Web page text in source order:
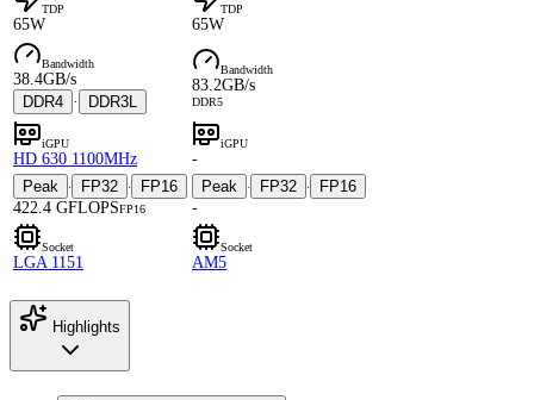
TDP
65W
TDP
65W
Bandwidth
38.4GB/s
DDR4 · DDR3L
Bandwidth
83.2GB/s
DDR5
iGPU
HD 630 1100MHz
iGPU
-
Peak
· FP32 ·
FP16
422.4 GFLOPSFP16
Peak · FP32 ·
FP16
-
Socket
LGA 1151
Socket
AM5
Highlights